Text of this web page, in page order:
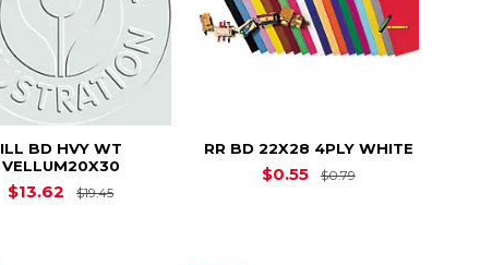
$18.63
ILL BD HVY WT
VELLUM20X30
$13.62 $19.45Original Price is
RR BD 22X28 4PLY WHITE
$0.55 $0.79Original Price is